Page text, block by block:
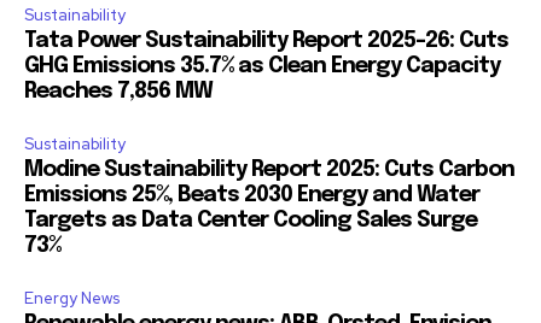
Sustainability
Tata Power Sustainability Report 2025-26: Cuts
GHG Emissions 35.7% as Clean Energy Capacity
Reaches 7,856 MW
Sustainability
Modine Sustainability Report 2025: Cuts Carbon
Emissions 25%, Beats 2030 Energy and Water
Targets as Data Center Cooling Sales Surge
73%
Energy News